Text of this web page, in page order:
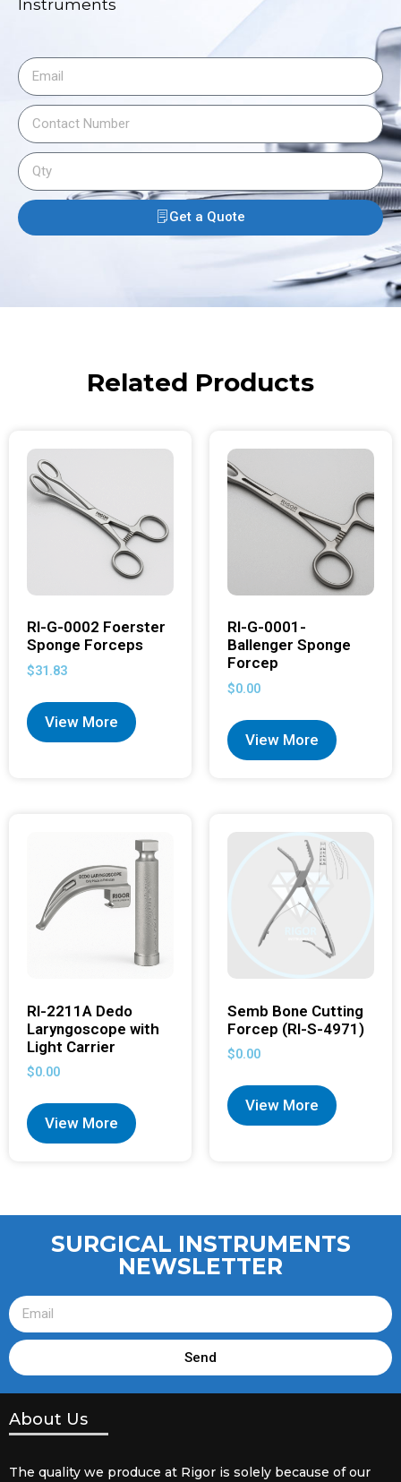
Instruments
Get a Quote
Related Products
RI-G-0002 Foerster
Sponge Forceps
$31.83
View More
RI-G-0001-
Ballenger Sponge
Forcep
$0.00
View More
RI-2211A Dedo
Laryngoscope with
Light Carrier
$0.00
View More
Semb Bone Cutting
Forcep (RI-S-4971)
$0.00
View More
SURGICAL INSTRUMENTS
NEWSLETTER
Send
About Us
The quality we produce at Rigor is solely because of our